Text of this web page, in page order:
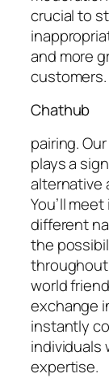
crucial to
and more
customers.
Chathub
pairing.
plays a
alternative
You’ll
different
the
world
exchange
instantly
individuals
expertise.